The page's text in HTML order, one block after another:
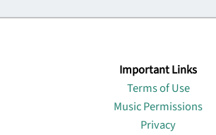
Important Links
Terms of Use
Music Permissions
Privacy